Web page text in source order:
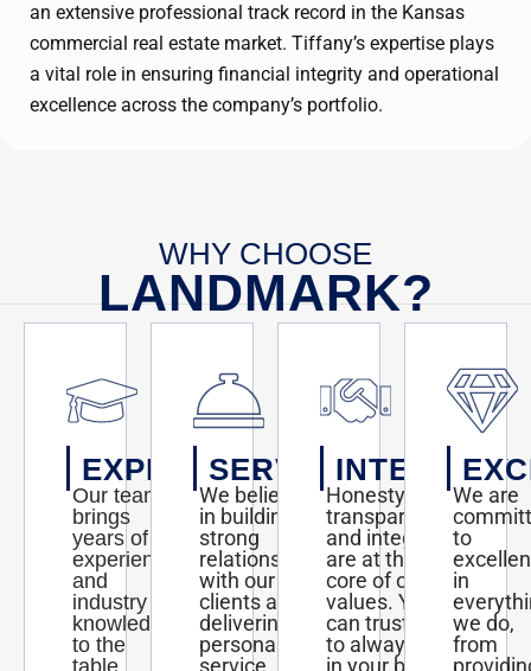
an extensive professional track record in the Kansas
commercial real estate market. Tiffany’s expertise plays
a vital role in ensuring financial integrity and operational
excellence across the company’s portfolio.
WHY CHOOSE
LANDMARK?
EXPERTISE
Our team
brings
years of
experience
and
industry
knowledge
to the
SERVICE
We believe
in building
strong
relationships
with our
clients and
delivering
personalized
INTEGRITY
Honesty,
transparency,
and integrity
are at the
core of our
values. You
can trust us
to always act
We are
to
in
we do,
from